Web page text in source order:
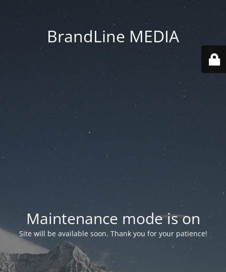
BrandLine MEDIA
Maintenance mode is on
Site will be available soon. Thank you for your patience!